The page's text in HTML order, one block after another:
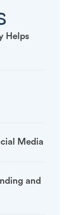
Helps
Media
and